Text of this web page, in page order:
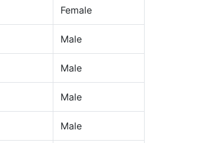
Female
Male
Male
Male
Male